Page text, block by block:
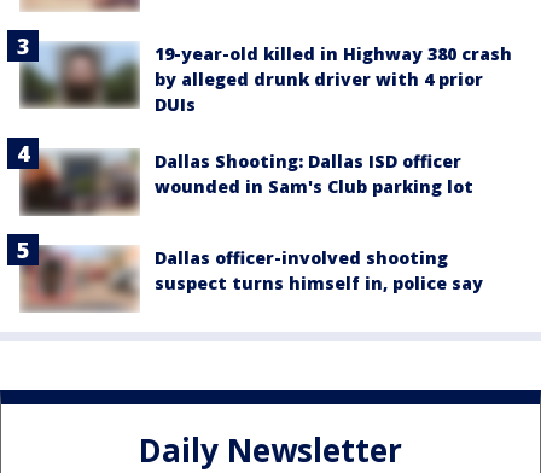
19-year-old killed in Highway 380 crash
by alleged drunk driver with 4 prior
DUIs
Dallas Shooting: Dallas ISD officer
wounded in Sam's Club parking lot
Dallas officer-involved shooting
suspect turns himself in, police say
Daily Newsletter